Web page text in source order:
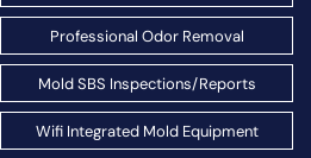
Professional Odor Removal
Mold SBS Inspections/Reports
Wifi Integrated Mold Equipment